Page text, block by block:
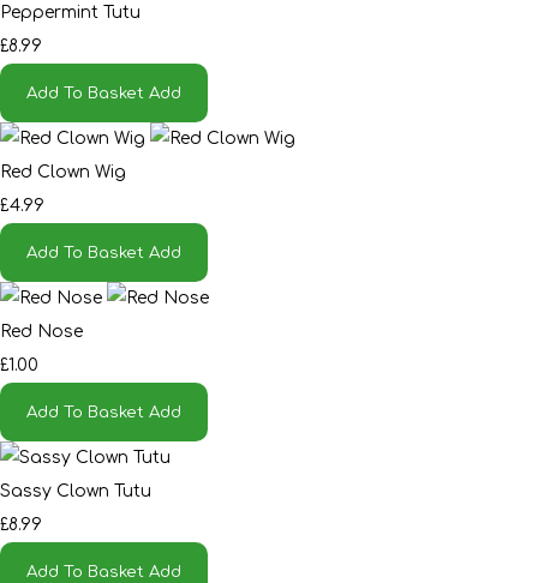
Peppermint Tutu
£8.99
Add To Basket Add
Red Clown Wig
£4.99
Add To Basket Add
Red Nose
£1.00
Add To Basket Add
Sassy Clown Tutu
£8.99
Add To Basket Add